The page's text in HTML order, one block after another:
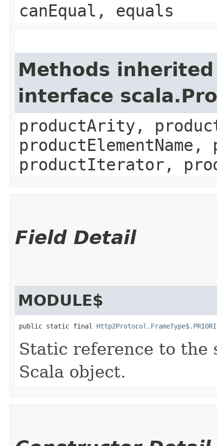
canEqual, equals
Methods
interface
productArity,
productElementName,
productIterator,
Field Detail
MODULE$
public static final
Static reference to the
Scala object.